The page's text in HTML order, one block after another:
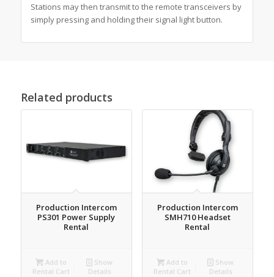
Stations may then transmit to the remote transceivers by
simply pressing and holding their signal light button.
Related products
Production Intercom
PS301 Power Supply
Rental
Add to
Rental Cart
Show
Details
Production Intercom
SMH710 Headset
Rental
Add to
Rental Cart
Show
Details